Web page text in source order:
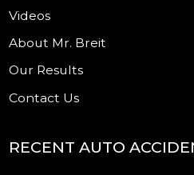
Videos
About Mr. Breit
Our Results
Contact Us
RECENT AUTO